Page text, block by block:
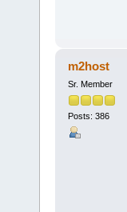
m2host
Sr. Member
Posts: 386